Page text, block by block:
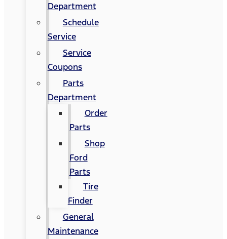
Department
Schedule
Service
Service
Coupons
Parts
Department
Order
Parts
Shop
Ford
Parts
Tire
Finder
General
Maintenance